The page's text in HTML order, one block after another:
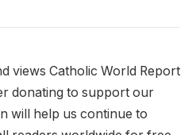
views Catholic World Report
donating to support our
will help us continue to